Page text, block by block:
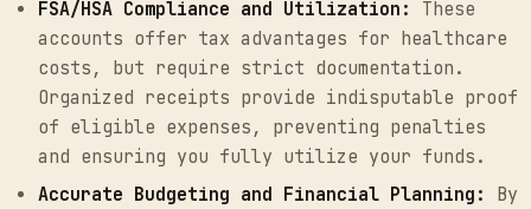
FSA/HSA Compliance and Utilization:
These
accounts offer tax advantages for healthcare
costs, but require strict documentation.
Organized receipts provide indisputable proof
of eligible expenses, preventing penalties
and ensuring you fully utilize your funds.
Accurate Budgeting and Financial Planning:
By